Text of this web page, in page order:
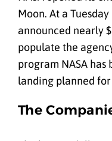
Moon. At a
announced nearly
populate the
program NASA
landing planned for
The